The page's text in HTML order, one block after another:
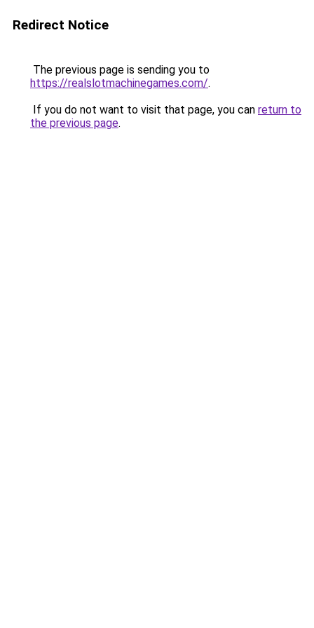
Redirect Notice
The previous page is sending you to
https://realslotmachinegames.com/.
If you do not want to visit that page, you can return to
the previous page.